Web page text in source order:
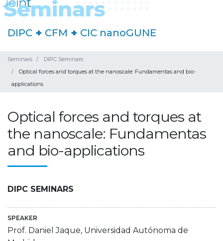
DIPC + CFM + CIC nanoGUNE
Seminars
DIPC Seminars
Optical forces and torques at the nanoscale: Fundamentas and bio-
applications
Optical forces and torques at
the nanoscale: Fundamentas
and bio-applications
DIPC SEMINARS
SPEAKER
Prof. Daniel Jaque, Universidad Autónoma de